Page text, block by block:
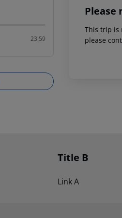
23:59
Please
This trip is
please
Title B
Link A